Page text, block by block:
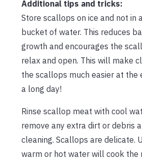
Additional tips and tricks:
Store scallops on ice and not in a
bucket of water. This reduces
growth and encourages the
relax and open. This will make
the scallops much easier at the
a long day!
Rinse scallop meat with cool
remove any extra dirt or debris
cleaning. Scallops are delicate.
warm or hot water will cook the